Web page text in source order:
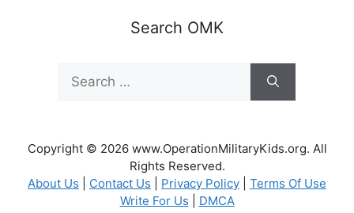
Search OMK
for:
Copyright © 2026 www.OperationMilitaryKids.org. All
Rights Reserved.
About Us
Contact Us Privacy Policy
Terms Of Use
Write For Us
DMCA